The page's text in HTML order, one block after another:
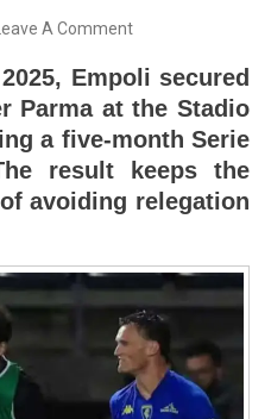
A CommentOn
Beat
Parma
To
End
Serie
Winless
Streak
Empoli secured
Parma at the Stadio
a five-month Serie
result keeps the
avoiding relegation